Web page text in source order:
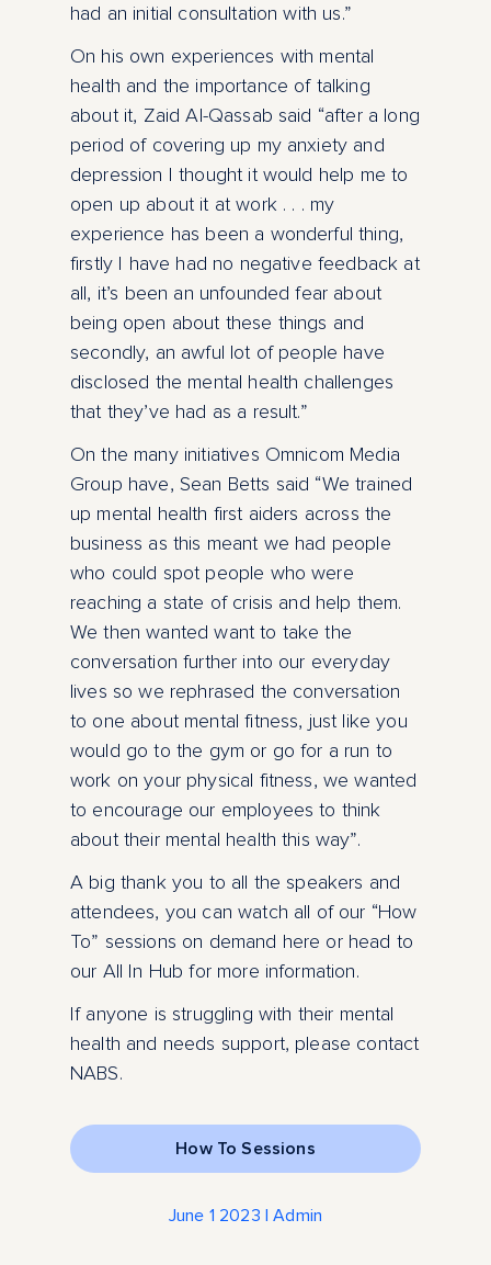
How To Sessions
June 1 2023 | Admin
had an initial consultation with us.”
On his own experiences with mental
health and the importance of talking
about it, Zaid Al-Qassab said “after a long
period of covering up my anxiety and
depression I thought it would help me to
open up about it at work . . . my
experience has been a wonderful thing,
firstly I have had no negative feedback at
all, it’s been an unfounded fear about
being open about these things and
secondly, an awful lot of people have
disclosed the mental health challenges
that they’ve had as a result.”
On the many initiatives Omnicom Media
Group have, Sean Betts said “We trained
up mental health first aiders across the
business as this meant we had people
who could spot people who were
reaching a state of crisis and help them.
We then wanted want to take the
conversation further into our everyday
lives so we rephrased the conversation
to one about mental fitness, just like you
would go to the gym or go for a run to
work on your physical fitness, we wanted
to encourage our employees to think
about their mental health this way”.
A big thank you to all the speakers and
attendees, you can watch all of our “How
To” sessions on demand here or head to
our All In Hub for more information.
If anyone is struggling with their mental
health and needs support, please contact
NABS.